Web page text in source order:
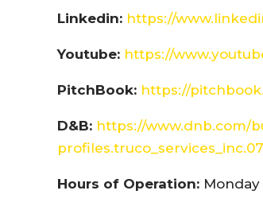
Linkedin: https://
Youtube: https://
PitchBook: https://
D&B: https://www.dnb.com/
Hours of Operation: